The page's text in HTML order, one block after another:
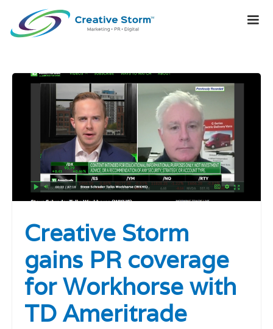
Creative Storm
gains PR coverage
for Workhorse with
TD Ameritrade